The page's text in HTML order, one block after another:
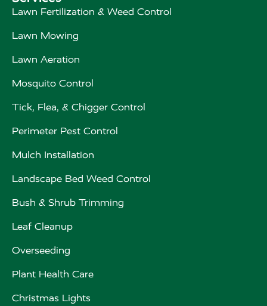
Lawn Fertilization & Weed Control
Lawn Mowing
Lawn Aeration
Mosquito Control
Tick, Flea, & Chigger Control
Perimeter Pest Control
Mulch Installation
Landscape Bed Weed Control
Bush & Shrub Trimming
Leaf Cleanup
Overseeding
Plant Health Care
Christmas Lights